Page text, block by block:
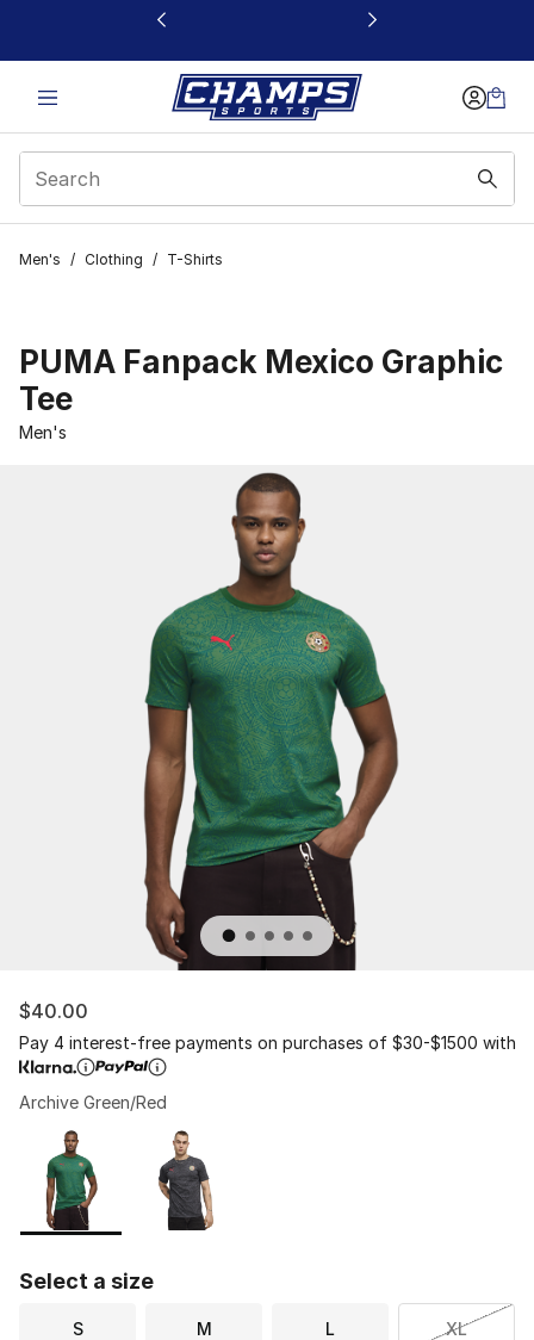
This link will open in a new window
Men's / Clothing / T-Shirts
PUMA Fanpack Mexico Graphic
Tee
Men's
$40.00
Pay 4 interest-free payments on purchases of $30-$1500 with
Archive Green/Red
Page 1 of 1 displaying 1 to 2 of 2 colors
Please select a style
Select a size
S M L XL